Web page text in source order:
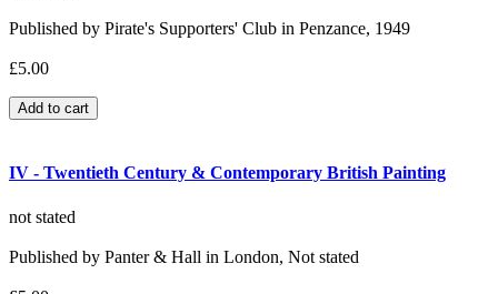
Published by Pirate's Supporters' Club in Penzance, 1949
£5.00
IV - Twentieth Century & Contemporary British Painting
not stated
Published by Panter & Hall in London, Not stated